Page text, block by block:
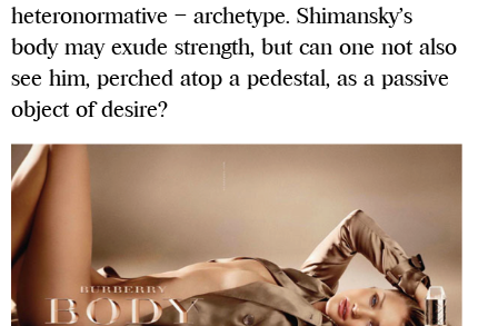
heteronormative – archetype. Shimansky’s
body may exude strength, but can one not also
see him, perched atop a pedestal, as a passive
object of desire?